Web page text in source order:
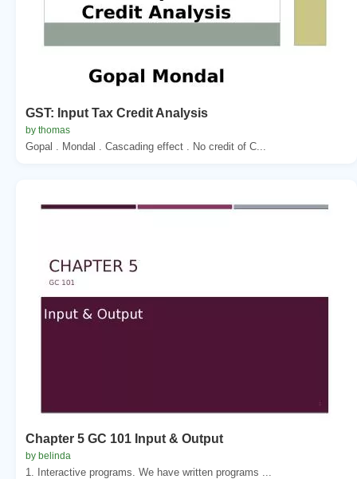
GST: Input Tax Credit Analysis
by thomas
Gopal . Mondal . Cascading effect . No credit of C...
Chapter 5 GC 101 Input & Output
by belinda
1. Interactive programs. We have written programs ...